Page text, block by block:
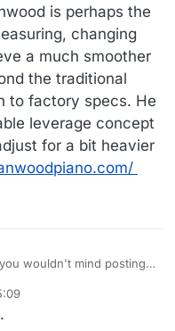
is perhaps the
changing
a much smoother
the traditional
to factory specs. He
leverage concept
for a bit heavier
wouldn't mind posting
lurking about there!) I